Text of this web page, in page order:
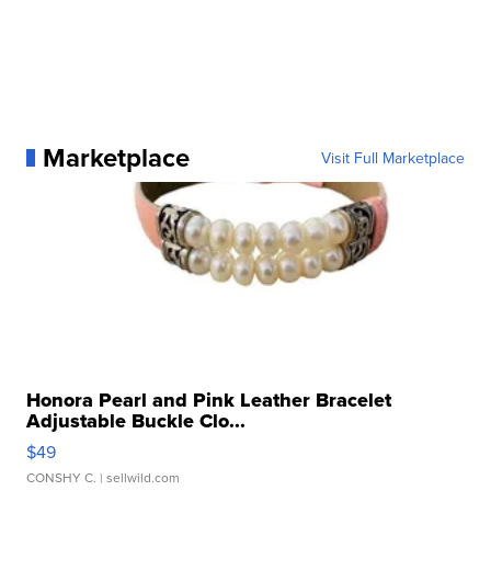
Marketplace Visit Full Marketplace
Honora Pearl and Pink Leather Bracelet
Adjustable Buckle Clo...
$49
CONSHY C. | sellwild.com